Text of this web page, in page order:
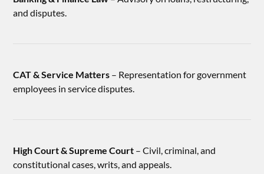
and disputes.
CAT & Service Matters – Representation for government
employees in service disputes.
High Court & Supreme Court – Civil, criminal, and
constitutional cases, writs, and appeals.